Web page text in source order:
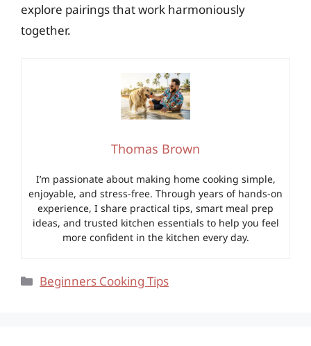
explore pairings that work harmoniously
together.
Thomas Brown
I’m passionate about making home cooking simple,
enjoyable, and stress-free. Through years of hands-on
experience, I share practical tips, smart meal prep
ideas, and trusted kitchen essentials to help you feel
more confident in the kitchen every day.
Categories
Beginners Cooking Tips